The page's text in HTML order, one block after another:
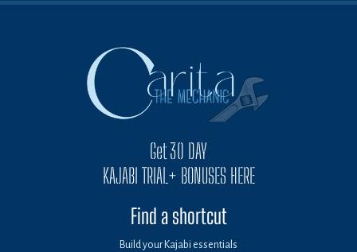
Get 30 DAY
KAJABI TRIAL+ BONUSES HERE
Find a shortcut
Build your Kajabi essentials